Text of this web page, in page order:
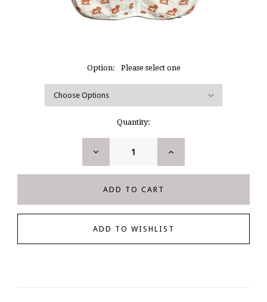
Option: Please select one
Quantity:
DECREASE
INCREASE